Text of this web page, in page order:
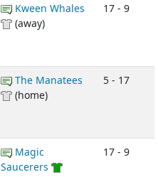
Kween Whales
(away)
17 - 9
The Manatees
(home)
5 - 17
Magic
Saucerers
17 - 9